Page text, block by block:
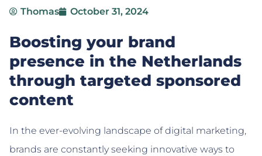
Thomas October 31, 2024
Boosting your brand
presence in the Netherlands
through targeted sponsored
content
In the ever-evolving landscape of digital marketing,
brands are constantly seeking innovative ways to